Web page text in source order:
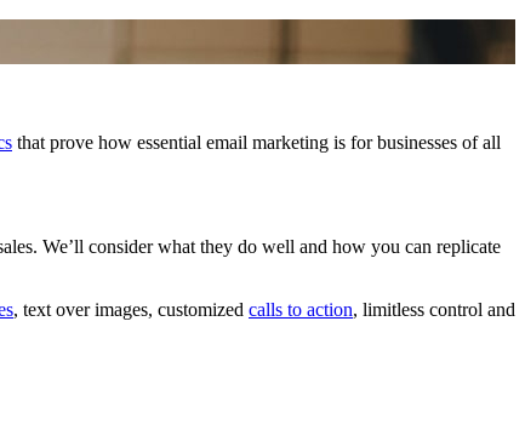
that prove how essential email marketing is for businesses of all
We’ll consider what they do well and how you can replicate
, text over images, customized calls to action, limitless control and